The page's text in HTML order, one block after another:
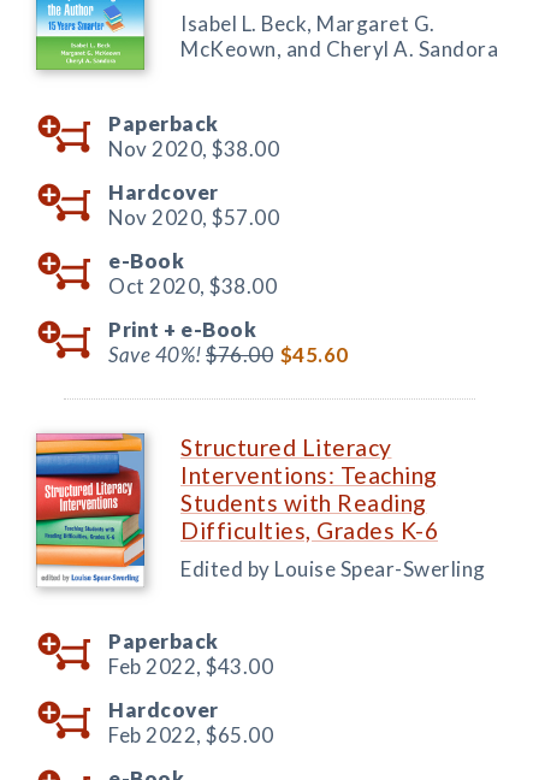
Isabel L. Beck, Margaret G.
McKeown, and Cheryl A. Sandora
Paperback
Nov 2020, $38.00
Hardcover
Nov 2020, $57.00
e-Book
Oct 2020, $38.00
Print + e-Book
Save 40%!$76.00 $45.60
Structured Literacy
Interventions: Teaching
Students with Reading
Difficulties, Grades K-6
Edited by Louise Spear-Swerling
Paperback
Feb 2022, $43.00
Hardcover
Feb 2022, $65.00